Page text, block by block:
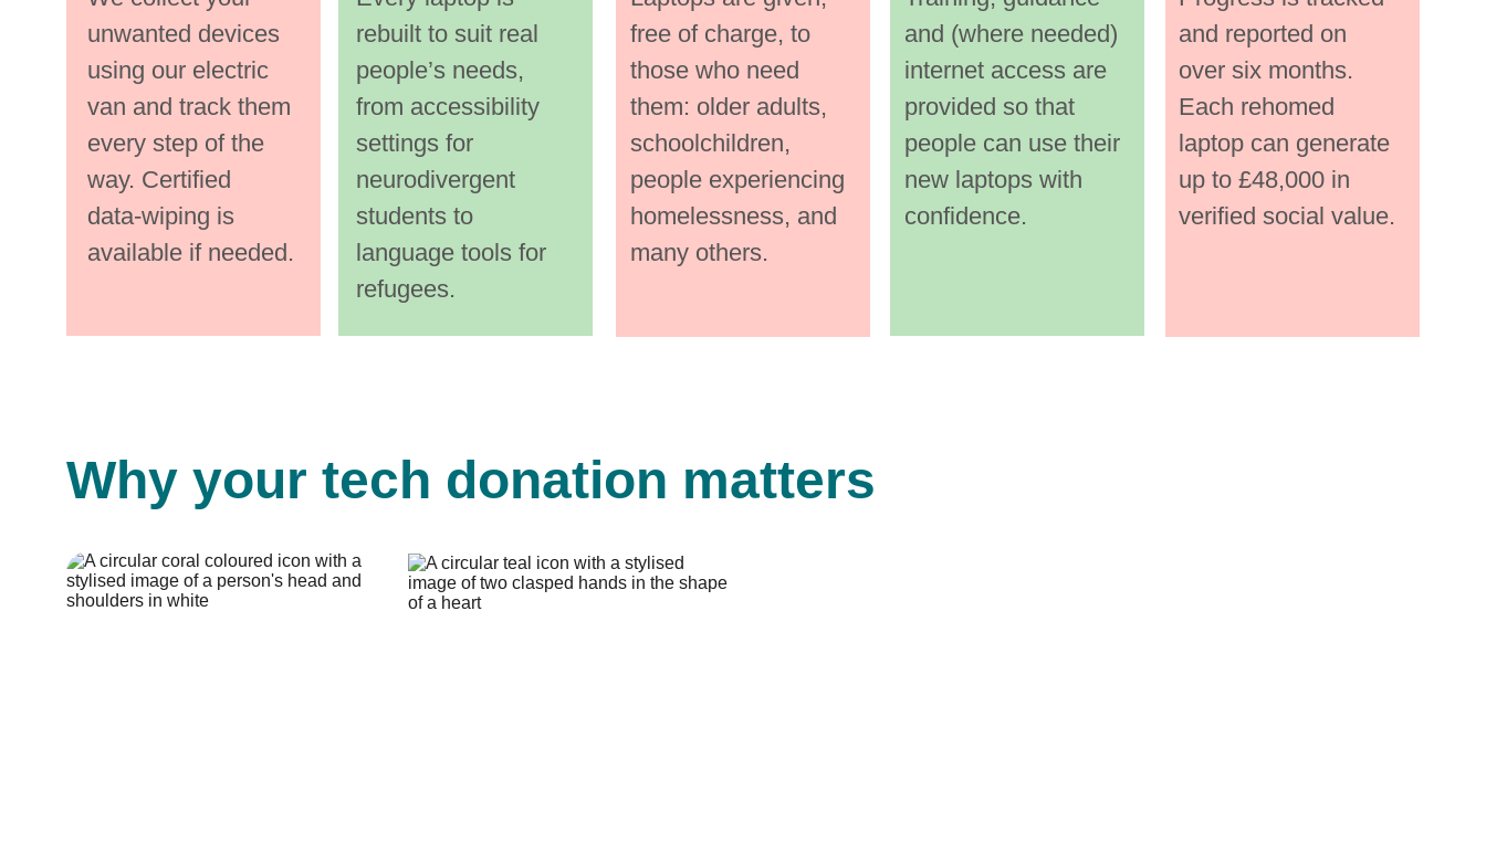
step of the
way.
Certified
data‑wiping
rebuilt to suit real
people’s needs,
from accessibility
settings for
neurodivergent
students to
language tools for
refugees.
and (where needed)
internet access are
provided so that
people can use their
new laptops with
confidence.
and reported on
over six months.
Each rehomed
laptop can generate
up to £48,000 in
verified social value.
unwanted devices
using our electric
van and track them
every step of the
way. Certified
data‑wiping is
available if needed.
step of the
way.
Certified
data‑wi
xsdf isdf
step of the
way.
Certified
data‑wipi
step of the
way.
Certified
data‑wip
step of the
way.
Certified
data‑wiping i
free of charge, to
those who need
them: older adults,
schoolchildren,
people experiencing
homelessness, and
many others.
Why your tech donation matters